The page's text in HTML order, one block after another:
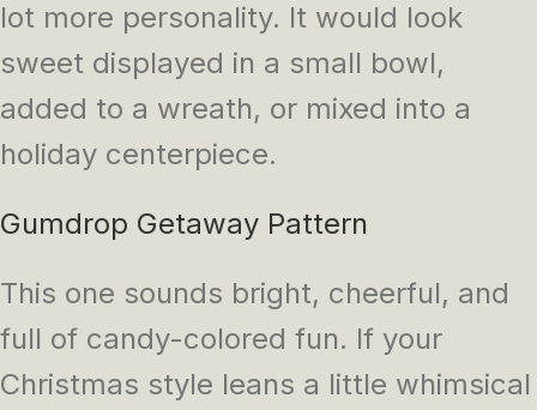
lot more personality. It would look
sweet displayed in a small bowl,
added to a wreath, or mixed into a
holiday centerpiece.
Gumdrop Getaway Pattern
This one sounds bright, cheerful, and
full of candy-colored fun. If your
Christmas style leans a little whimsical